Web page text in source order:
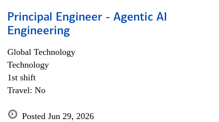
Principal Engineer - Agentic AI
Engineering
Global Technology
Technology
1st shift
Travel: No
Posted Jun 29, 2026